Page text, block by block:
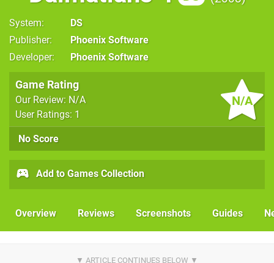
System
DS
Publisher
Phoenix Software
Developer
Phoenix Software
N/A
Game Rating
Our Review: N/A
User Ratings: 1
No Score
Add to Games Collection
Overview Reviews Screenshots Guides